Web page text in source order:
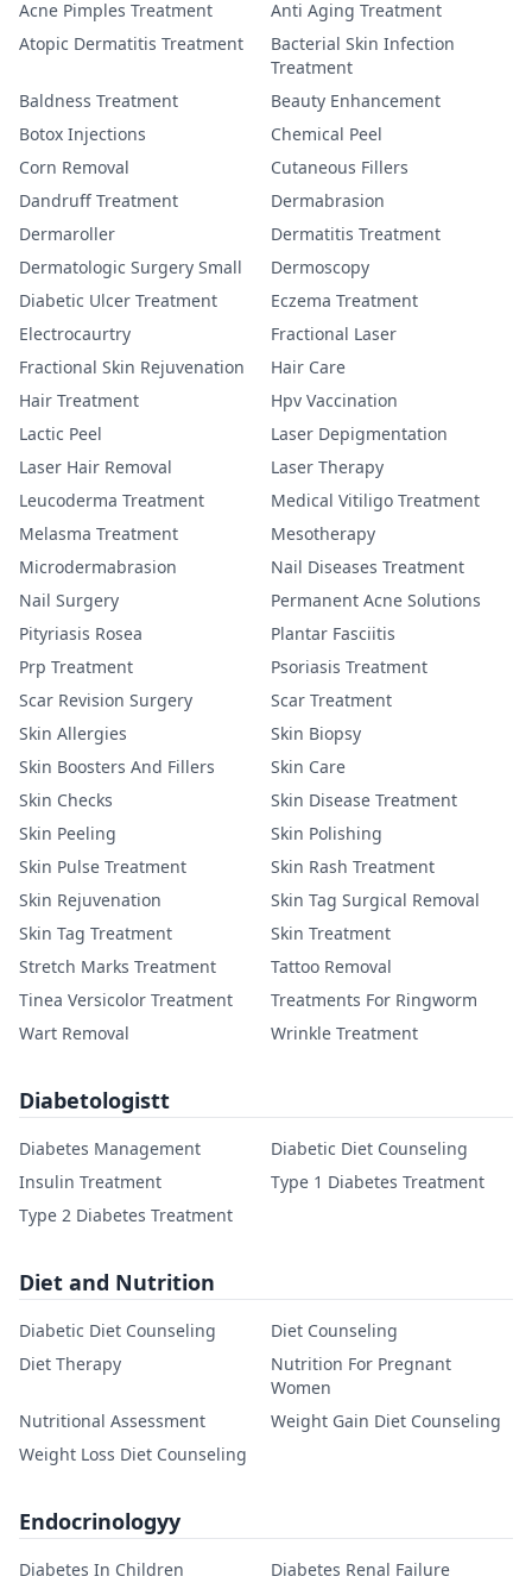
Acne Pimples Treatment
Anti Aging Treatment
Atopic Dermatitis Treatment
Bacterial Skin Infection
Treatment
Baldness Treatment
Beauty Enhancement
Botox Injections
Chemical Peel
Corn Removal
Cutaneous Fillers
Dandruff Treatment
Dermabrasion
Dermaroller
Dermatitis Treatment
Dermatologic Surgery Small
Dermoscopy
Diabetic Ulcer Treatment
Eczema Treatment
Electrocaurtry
Fractional Laser
Fractional Skin Rejuvenation
Hair Care
Hair Treatment
Hpv Vaccination
Lactic Peel
Laser Depigmentation
Laser Hair Removal
Laser Therapy
Leucoderma Treatment
Medical Vitiligo Treatment
Melasma Treatment
Mesotherapy
Microdermabrasion
Nail Diseases Treatment
Nail Surgery
Permanent Acne Solutions
Pityriasis Rosea
Plantar Fasciitis
Prp Treatment
Psoriasis Treatment
Scar Revision Surgery
Scar Treatment
Skin Allergies
Skin Biopsy
Skin Boosters And Fillers
Skin Care
Skin Checks
Skin Disease Treatment
Skin Peeling
Skin Polishing
Skin Pulse Treatment
Skin Rash Treatment
Skin Rejuvenation
Skin Tag Surgical Removal
Skin Tag Treatment
Skin Treatment
Stretch Marks Treatment
Tattoo Removal
Tinea Versicolor Treatment
Treatments For Ringworm
Wart Removal
Wrinkle Treatment
Diabetologistt
Diabetes Management
Diabetic Diet Counseling
Insulin Treatment
Type 1 Diabetes Treatment
Type 2 Diabetes Treatment
Diet and Nutrition
Diabetic Diet Counseling
Diet Counseling
Diet Therapy
Nutrition For Pregnant
Women
Nutritional Assessment
Weight Gain Diet Counseling
Weight Loss Diet Counseling
Endocrinologyy
Diabetes In Children
Diabetes Renal Failure